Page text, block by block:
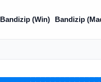
Bandizip (Win) Bandizip